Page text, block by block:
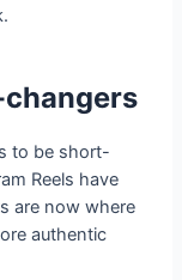
to be short-
Reels have
are now where
authentic